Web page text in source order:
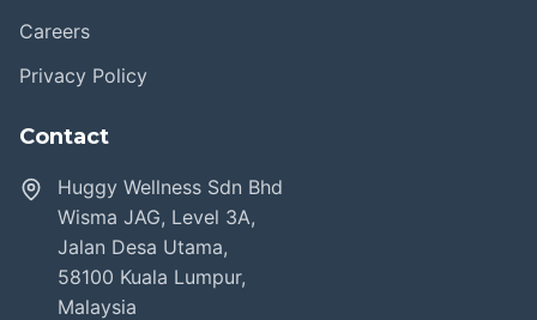
Careers
Privacy Policy
Contact
Huggy Wellness Sdn Bhd
Wisma JAG, Level 3A,
Jalan Desa Utama,
58100 Kuala Lumpur,
Malaysia